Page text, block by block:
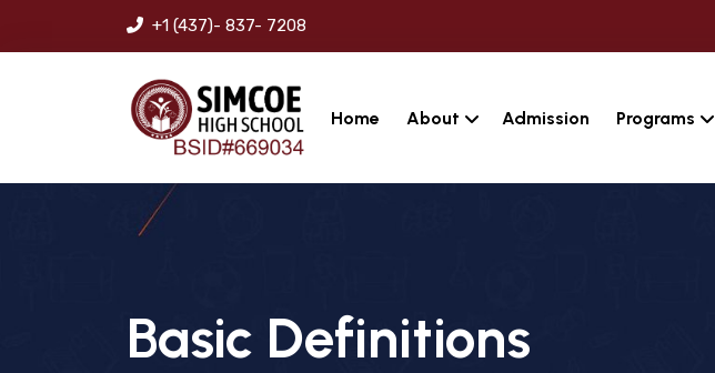
+1 (437)- 837- 7208
Home About Admission Programs
Basic Definitions